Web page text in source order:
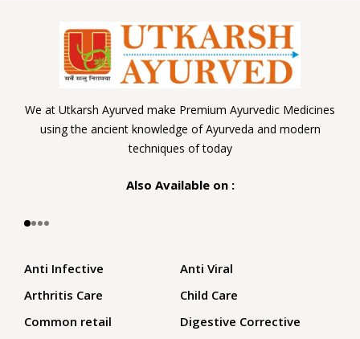
We at Utkarsh Ayurved make Premium Ayurvedic Medicines
using the ancient knowledge of Ayurveda and modern
techniques of today
Also Available on :
Anti Infective
Anti Viral
Arthritis Care
Child Care
Common retail
Digestive Corrective